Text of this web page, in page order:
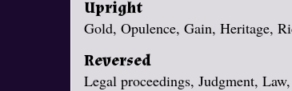
Upright
Gold, Opulence, Gain, Heritage,
Reversed
Legal proceedings, Judgment,